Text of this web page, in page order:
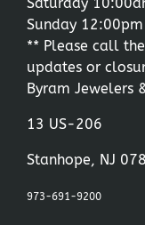
Saturday
Sunday
** Please call
updates or
Byram Jewelers
13 US-206
Stanhope, NJ
973-691-9200